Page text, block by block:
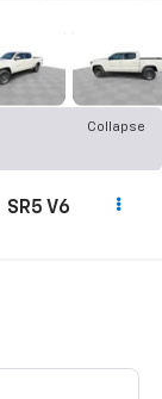
Collapse
SR5 V6